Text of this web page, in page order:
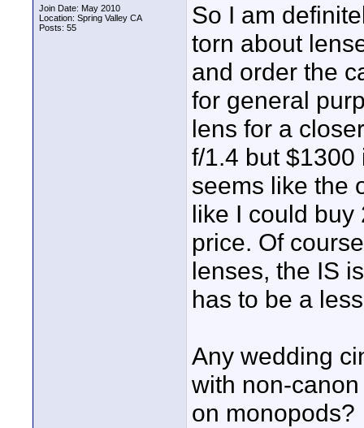
Join Date: May 2010
Location: Spring Valley CA
Posts: 55
So I am
torn about
and order the
for general
lens for a
f/1.4 but $1300
seems like the
like I could buy
price. Of
lenses, the IS
has to be a
Any wedding
with non-
on monopods?